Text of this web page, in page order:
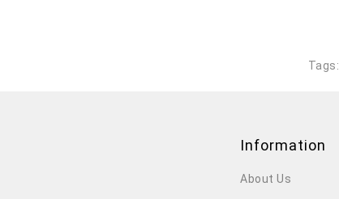
Tags:
Information
About Us